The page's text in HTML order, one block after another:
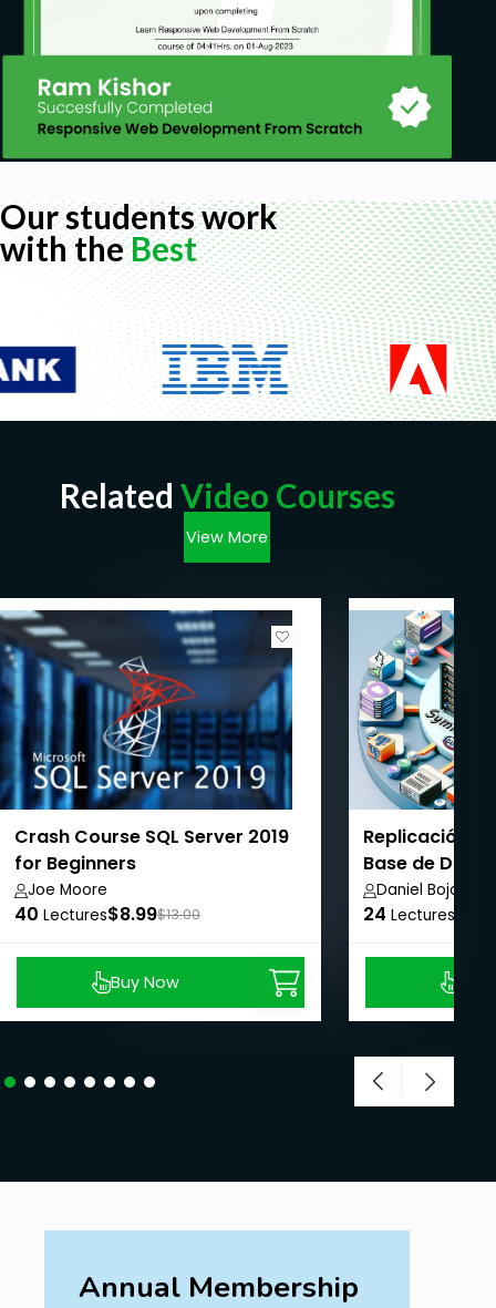
Our students work
with theBest
Related Video Courses
View More
Crash Course SQL Server 2019
for Beginners
Joe Moore
40 Lectures$8.99$13.00
Buy Now
Replicación
Base de
Plataforma
Daniel Bojorge
24 Lectures
Annual Membership